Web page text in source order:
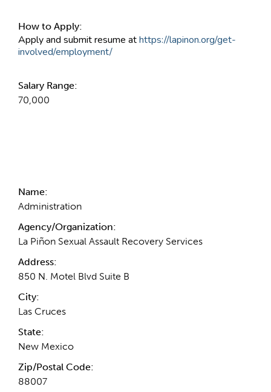
How to Apply:
Apply and submit resume athttps://lapinon.org/get-
involved/employment/
Salary Range:
70,000
Name:
Administration
Agency/Organization:
La Piñon Sexual Assault Recovery Services
Address:
850 N. Motel Blvd Suite B
City:
Las Cruces
State:
New Mexico
Zip/Postal Code:
88007